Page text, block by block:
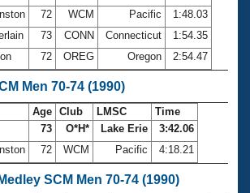
72 WCM Pacific
1:48.03
73 CONN Connecticut
1:54.35
72 OREG Oregon 2:54.47
Men 70-74 (1990)
Age Club LMSC
Time
73 O*H* Lake Erie
3:42.06
72 WCM Pacific 4:18.21
SCM Men 70-74 (1990)